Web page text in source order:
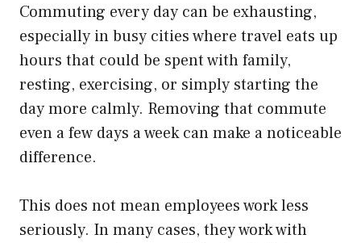
Commuting every day can be exhausting,
especially in busy cities where travel eats up
hours that could be spent with family,
resting, exercising, or simply starting the
day more calmly. Removing that commute
even a few days a week can make a noticeable
difference.
This does not mean employees work less
seriously. In many cases, they work with